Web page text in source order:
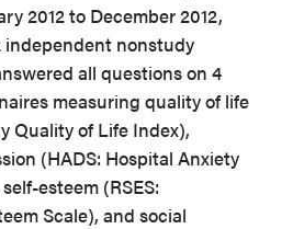
2012 to December 2012,
independent nonstudy
all questions on 4
measuring quality of life
Quality of Life Index),
(HADS: Hospital Anxiety
esteem (RSES:
Scale), and social